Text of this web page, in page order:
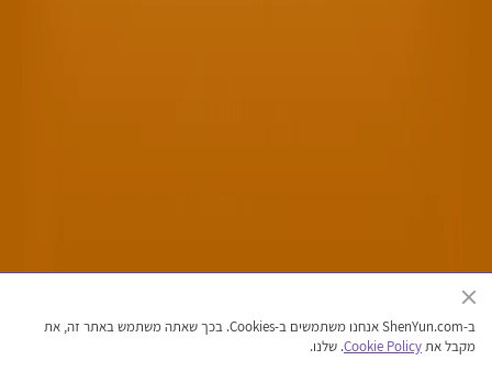
זכויות יוצרים © 2026 שן יון אמנויות הבמה. כל הזכויות שמורות
ב-ShenYun.com אנחנו משתמשים ב-Cookies. בכך שאתה משתמש באתר זה, את
מקבל אתCookie Policy. שלנו.